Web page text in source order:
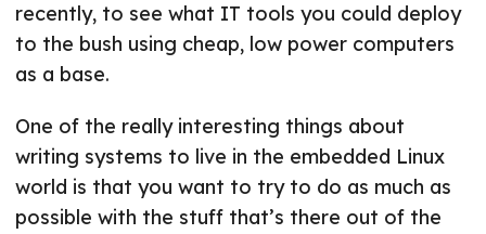
recently, to see what IT tools you could deploy
to the bush using cheap, low power computers
as a base.
One of the really interesting things about
writing systems to live in the embedded Linux
world is that you want to try to do as much as
possible with the stuff that’s there out of the